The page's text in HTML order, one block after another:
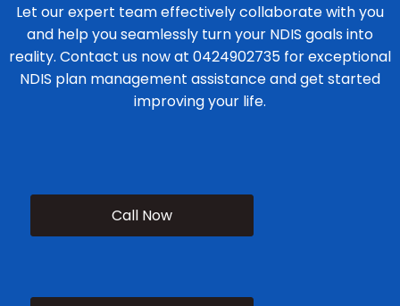
Let our expert team effectively collaborate with you
and help you seamlessly turn your NDIS goals into
reality. Contact us now at 0424902735 for exceptional
NDIS plan management assistance and get started
improving your life.
Call Now